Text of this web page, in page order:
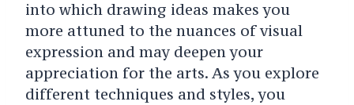
into which drawing ideas makes you
more attuned to the nuances of visual
expression and may deepen your
appreciation for the arts. As you explore
different techniques and styles, you